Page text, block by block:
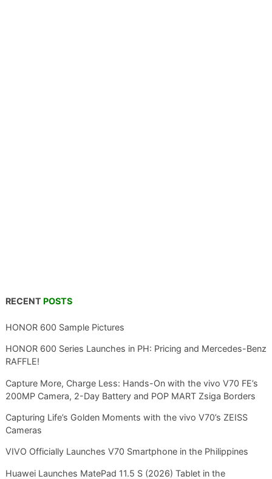
RECENT POSTS
HONOR 600 Sample Pictures
HONOR 600 Series Launches in PH: Pricing and Mercedes-Benz
RAFFLE!
Capture More, Charge Less: Hands-On with the vivo V70 FE’s
200MP Camera, 2-Day Battery and POP MART Zsiga Borders
Capturing Life’s Golden Moments with the vivo V70’s ZEISS
Cameras
VIVO Officially Launches V70 Smartphone in the Philippines
Huawei Launches MatePad 11.5 S (2026) Tablet in the